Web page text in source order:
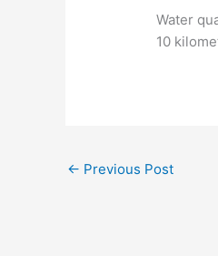
Water
10
← Previous Post